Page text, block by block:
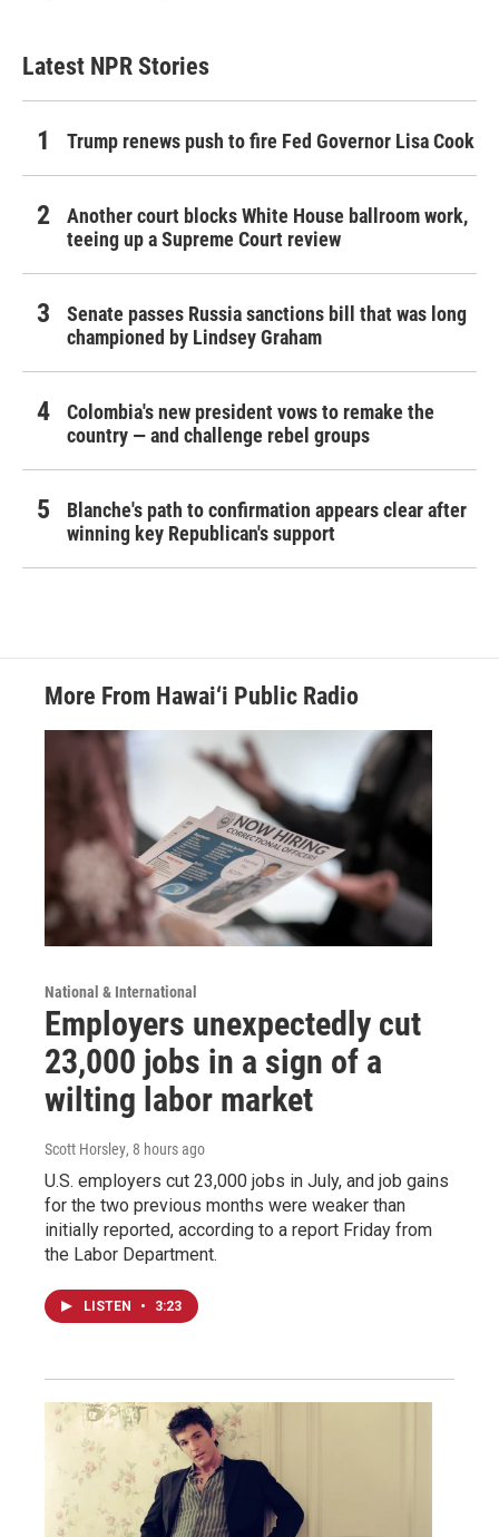
Latest NPR Stories
Trump renews push to fire Fed Governor Lisa Cook
Another court blocks White House ballroom work,
teeing up a Supreme Court review
Senate passes Russia sanctions bill that was long
championed by Lindsey Graham
Colombia's new president vows to remake the
country — and challenge rebel groups
Blanche's path to confirmation appears clear after
winning key Republican's support
More From Hawai‘i Public Radio
National & International
Employers unexpectedly cut
23,000 jobs in a sign of a
wilting labor market
Scott Horsley, 8 hours ago
U.S. employers cut 23,000 jobs in July, and job gains
for the two previous months were weaker than
initially reported, according to a report Friday from
the Labor Department.
LISTEN • 3:23